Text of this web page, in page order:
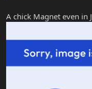
A chick Magnet even in